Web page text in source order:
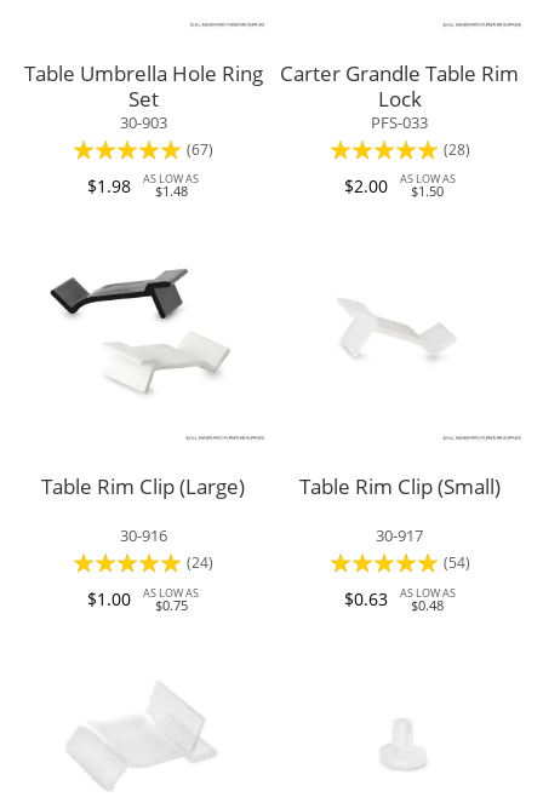
Table Umbrella Hole Ring
Set
30-903
Rating:
98%
(67)
$1.98 AS LOW AS
$1.48
Carter Grandle Table Rim
Lock
PFS-033
Rating:
96%
(28)
$2.00 AS LOW AS
$1.50
Table Rim Clip (Large)
30-916
Rating:
94%
(24)
$1.00 AS LOW AS
$0.75
Table Rim Clip (Small)
30-917
Rating:
95%
(54)
$0.63 AS LOW AS
$0.48